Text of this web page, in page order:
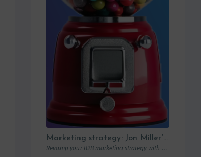
Marketing strategy: Jon Miller’s rules for the new B2B playbook
Revamp your B2B marketing strategy with Jon Miller’s new rules. Learn from past mistakes to succeed in an ever-changing marketplace.